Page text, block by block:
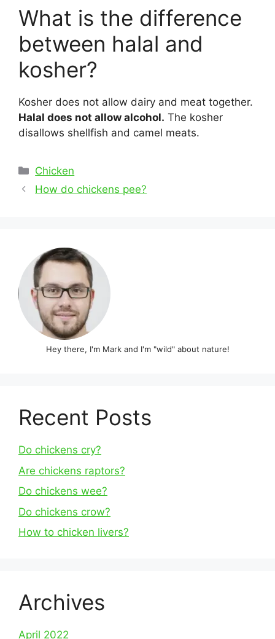
What is the difference
between halal and
kosher?
Kosher does not allow dairy and meat together.
Halal does not allow alcohol. The kosher
disallows shellfish and camel meats.
Categories
Chicken
PostHow do chickens pee?
Hey there, I'm Mark and I'm "wild" about nature!
Recent Posts
Do chickens cry?
Are chickens raptors?
Do chickens wee?
Do chickens crow?
How to chicken livers?
Archives
April 2022